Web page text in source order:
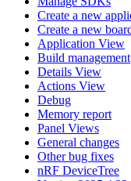
Create a new
Create a new
Application View
Build management
Details View
Actions View
Debug
Memory report
Panel Views
General changes
Other bug fixes
nRF DeviceTree